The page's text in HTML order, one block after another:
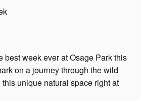
best week ever at Osage Park this
on a journey through the wild
unique natural space right at